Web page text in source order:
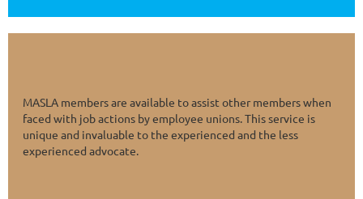
MASLA members are available to assist other members when
faced with job actions by employee unions. This service is
unique and invaluable to the experienced and the less
experienced advocate.